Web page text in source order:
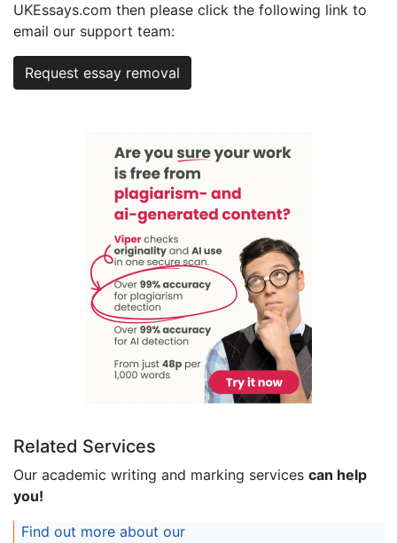
UKEssays.com then please click the following link to
email our support team:
Request essay removal
Related Services
Our academic writing and marking services can help
you!
Find out more about our